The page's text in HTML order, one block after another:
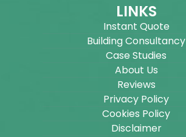
LINKS
Instant Quote
Building Consultancy
Case Studies
About Us
Reviews
Privacy Policy
Cookies Policy
Disclaimer